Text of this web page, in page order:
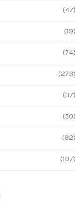
(47)
(19)
(74)
(273)
(37)
(50)
(92)
(107)